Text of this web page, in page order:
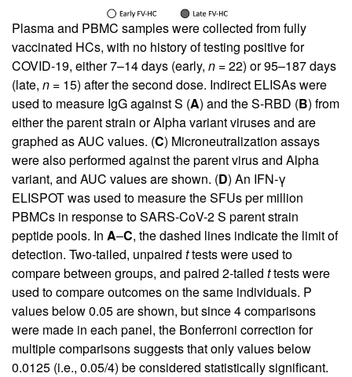
Plasma and PBMC samples were collected from fully
vaccinated HCs, with no history of testing positive for
COVID-19, either 7–14 days (early, n =22) or 95–187 days
(late, n = 15) after the second dose. Indirect ELISAs were
used to measure IgG against S (A) and the S-RBD (B) from
either the parent strain or Alpha variant viruses and are
graphed as AUC values. (C) Microneutralization assays
were also performed against the parent virus and Alpha
variant, and AUC values are shown. (D) An IFN-γ
ELISPOT was used to measure the SFUs per million
PBMCs in response to SARS-CoV-2 S parent strain
peptide pools. In A–C, the dashed lines indicate the limit of
detection. Two-tailed, unpaired ttests were used to
compare between groups, and paired 2-tailed ttests were
used to compare outcomes on the same individuals. P
values below 0.05 are shown, but since 4 comparisons
were made in each panel, the Bonferroni correction for
multiple comparisons suggests that only values below
0.0125 (i.e., 0.05/4) be considered statistically significant.